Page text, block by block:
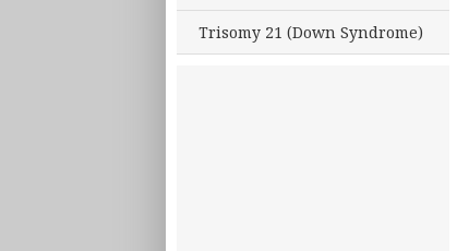
Trisomy 21 (Down Syndrome)